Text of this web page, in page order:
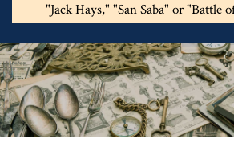
"Jack Hays," "San Saba" or "Battle